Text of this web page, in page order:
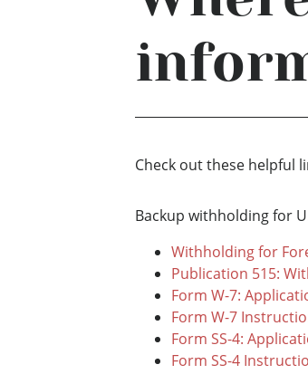
Check out these helpful
Backup withholding for
Withholding for
Publication 515:
Form W-7:
Form W-7
Form SS-4:
Form SS-4